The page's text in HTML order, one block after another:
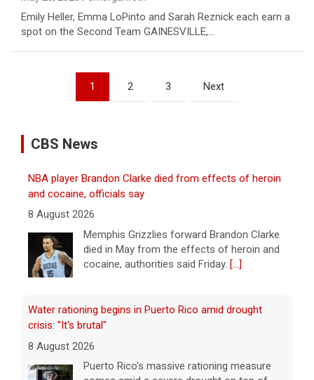
Emily Heller, Emma LoPinto and Sarah Reznick each earn a
spot on the Second Team GAINESVILLE,…
pagination
1 2 3 Next
CBS News
NBA player Brandon Clarke died from effects of heroin
and cocaine, officials say
8 August 2026
Memphis Grizzlies forward Brandon Clarke
died in May from the effects of heroin and
cocaine, authorities said Friday. [...]
Water rationing begins in Puerto Rico amid drought
crisis: "It's brutal"
8 August 2026
Puerto Rico's massive rationing measure